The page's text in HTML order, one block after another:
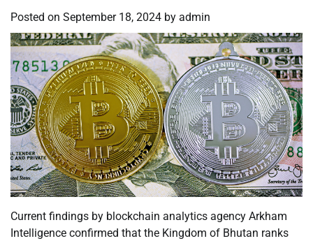
Posted on September 18, 2024 by admin
Current findings by blockchain analytics agency Arkham
Intelligence confirmed that the Kingdom of Bhutan ranks